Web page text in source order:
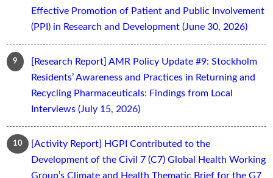
Effective Promotion of Patient and Public Involvement
(PPI) in Research and Development (June 30, 2026)
[Research Report] AMR Policy Update #9: Stockholm
Residents’ Awareness and Practices in Returning and
Recycling Pharmaceuticals: Findings from Local
Interviews (July 15, 2026)
[Activity Report] HGPI Contributed to the
Development of the Civil 7 (C7) Global Health Working
Group’s Climate and Health Thematic Brief for the G7